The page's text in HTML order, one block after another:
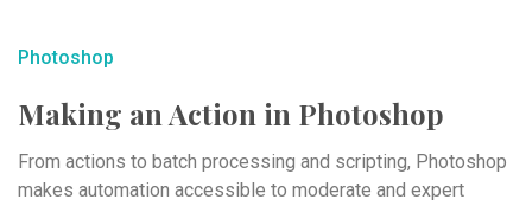
Photoshop
Making an Action in Photoshop
From actions to batch processing and scripting, Photoshop
makes automation accessible to moderate and expert